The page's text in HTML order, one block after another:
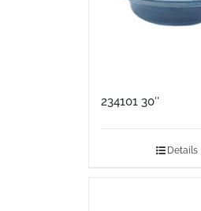
234101 30″
Details